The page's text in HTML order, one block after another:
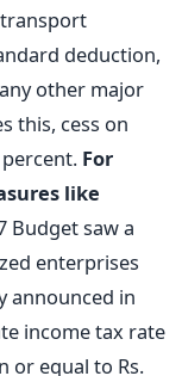
deduction,
other major
this, cess on
For
like
Budget saw a
enterprises
announced in
income tax rate
or equal to Rs.